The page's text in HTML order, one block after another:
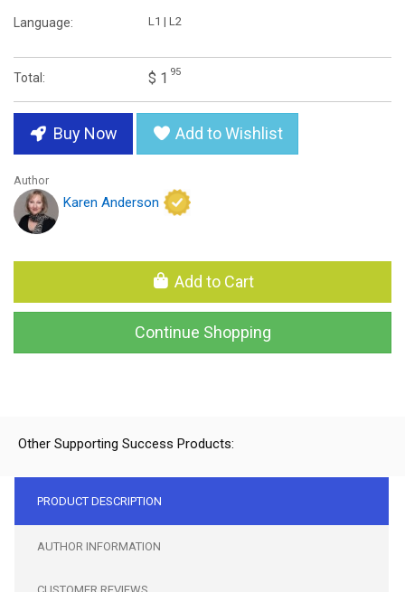
Language: L1 | L2
Total: $ 1 95
Buy Now Add to Wishlist
Author
Karen Anderson
Add to Cart
Continue Shopping
Other Supporting Success Products:
PRODUCT DESCRIPTION
AUTHOR INFORMATION